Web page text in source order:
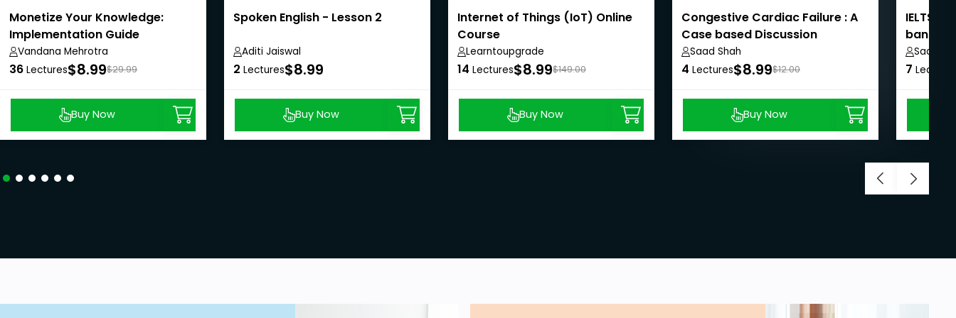
Monetize Your Knowledge:
Implementation Guide
Vandana Mehrotra
36 Lectures$8.99$29.99
Buy Now
Spoken English - Lesson 2
Aditi Jaiswal
2 Lectures$8.99
Buy Now
Internet of Things (IoT) Online
Course
Learntoupgrade
14 Lectures$8.99$149.00
Buy Now
Congestive Cardiac Failure : A
Case based Discussion
Saad Shah
4 Lectures$8.99$12.00
Buy Now
IELTS
band 7
Saad
7 Lectures